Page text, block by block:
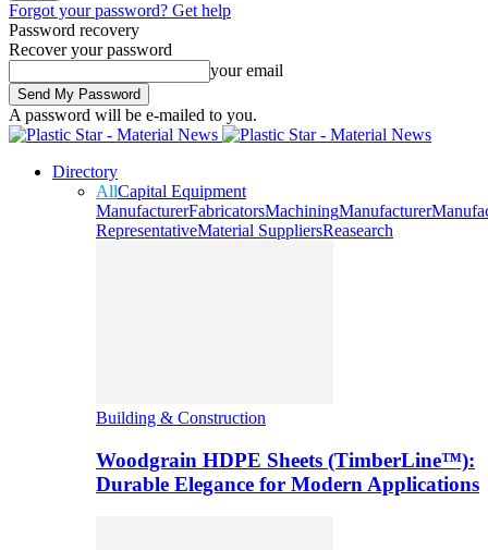
Forgot your password? Get help
Password recovery
Recover your password
your email
A password will be e-mailed to you.
Directory
AllCapital Equipment
ManufacturerFabricatorsMachiningManufacturer
RepresentativeMaterial SuppliersReasearch
Building & Construction
Woodgrain HDPE Sheets (TimberLine™):
Durable Elegance for Modern Applications